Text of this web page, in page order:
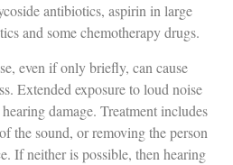
antibiotics, aspirin in large
and some chemotherapy drugs.
even if only briefly, can cause
Extended exposure to loud noise
damage. Treatment includes
the sound, or removing the person
If neither is possible, then hearing